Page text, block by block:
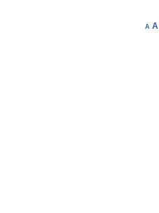
A A